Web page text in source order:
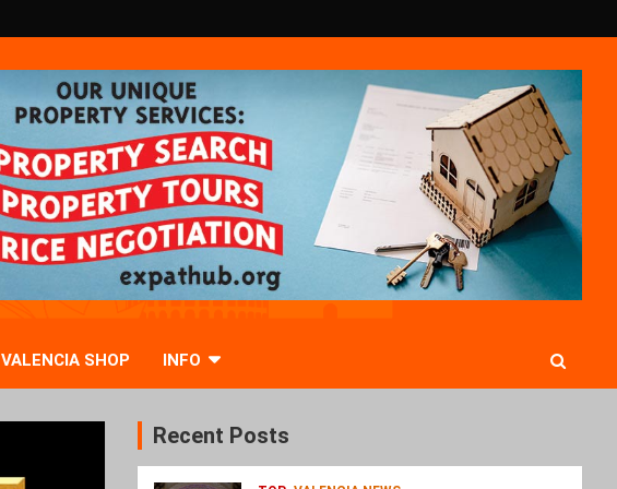
VALENCIA SHOP INFO
Recent Posts